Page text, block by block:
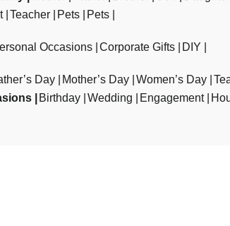
Teacher Pets Pets
Occasions Corporate Gifts DIY
Day Mother’s Day Women’s Day
Birthday Wedding Engagement